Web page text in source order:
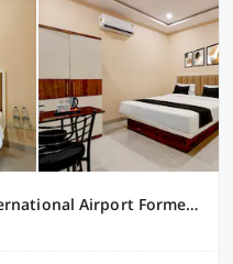
Super Collection O Indore International Airport Formerly Shrivanyaa